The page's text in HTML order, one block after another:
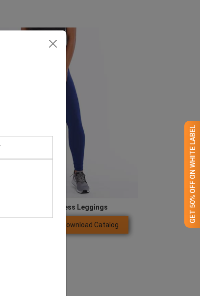
GET 50% OFF ON WHITE LABEL
Women’s Blue Seamless Leggings
Download Catalog